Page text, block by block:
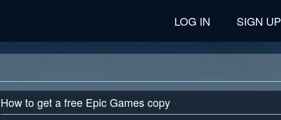
LOG IN SIGN UP
How to get a free Epic Games copy